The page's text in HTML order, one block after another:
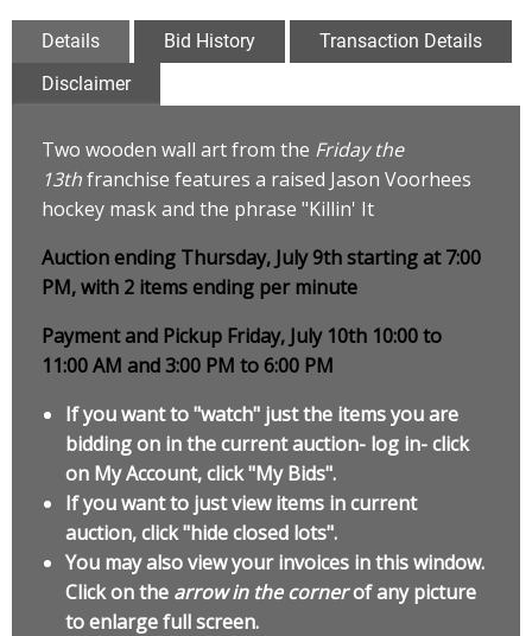
Details Bid History
Transaction Details
Disclaimer
Two wooden wall art from the Friday the
13thfranchise features a raised Jason Voorhees
hockey mask and the phrase "Killin' It
Auction ending Thursday, July 9th starting at 7:00
PM, with 2 items ending per minute
Payment and Pickup Friday, July 10th 10:00 to
11:00 AM and 3:00 PM to 6:00 PM
If you want to "watch" just the items you are
bidding on in the current auction- log in- click
on My Account, click "My Bids".
If you want to just view items in current
auction, click "hide closed lots".
You may also view your invoices in this window.
Click on the arrow in the cornerof any picture
to enlarge full screen.